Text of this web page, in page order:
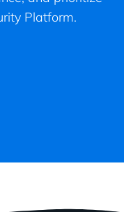
Platform.